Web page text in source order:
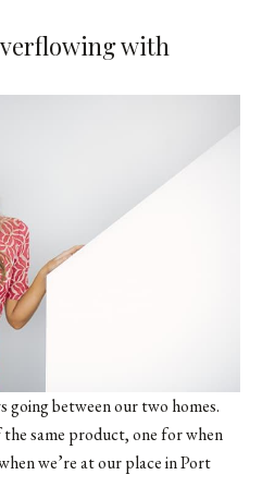
with
going between our two homes.
same product, one for when
we’re at our place in Port